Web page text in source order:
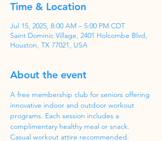
Time & Location
Jul 15, 2025, 8:00 AM – 5:00 PM CDT
Saint Dominic Village, 2401 Holcombe Blvd,
Houston, TX 77021, USA
About the event
A free membership club for seniors offering
innovative indoor and outdoor workout
programs. Each session includes a
complimentary healthy meal or snack.
Casual workout attire recommended.